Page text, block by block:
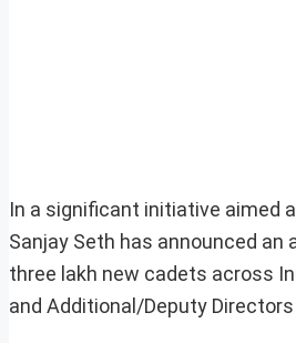
In a significant initiative aimed
Sanjay Seth has announced
three lakh new cadets across
and Additional/Deputy